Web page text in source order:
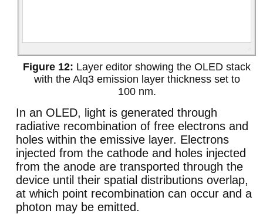
Layer editor showing the OLED stack
with the Alq3 emission layer thickness set to
100 nm.
In an OLED, light is generated through
radiative recombination of free electrons and
holes within the emissive layer. Electrons
injected from the cathode and holes injected
from the anode are transported through the
device until their spatial distributions overlap,
at which point recombination can occur and a
photon may be emitted.